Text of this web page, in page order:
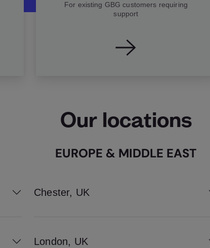
For existing GBG customers requiring
support
Our locations
EUROPE & MIDDLE EAST
Chester, UK
London, UK